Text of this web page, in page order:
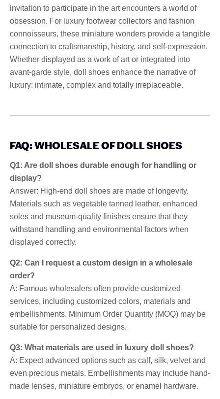
invitation to participate in the art encounters a world of
obsession. For luxury footwear collectors and fashion
connoisseurs, these miniature wonders provide a tangible
connection to craftsmanship, history, and self-expression.
Whether displayed as a work of art or integrated into
avant-garde style, doll shoes enhance the narrative of
luxury: intimate, complex and totally irreplaceable.
FAQ: WHOLESALE OF DOLL SHOES
Q1: Are doll shoes durable enough for handling or
display?
Answer: High-end doll shoes are made of longevity.
Materials such as vegetable tanned leather, enhanced
soles and museum-quality finishes ensure that they
withstand handling and environmental factors when
displayed correctly.
Q2: Can I request a custom design in a wholesale
order?
A: Famous wholesalers often provide customized
services, including customized colors, materials and
embellishments. Minimum Order Quantity (MOQ) may be
suitable for personalized designs.
Q3: What materials are used in luxury doll shoes?
A: Expect advanced options such as calf, silk, velvet and
even precious metals. Embellishments may include hand-
made lenses, miniature embryos, or enamel hardware.